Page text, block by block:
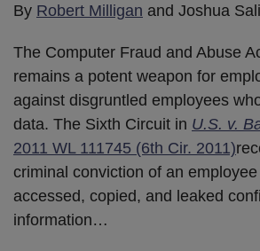
By Robert Milligan and Joshua
The Computer Fraud and Abuse
remains a potent weapon for
against disgruntled employees
data. The Sixth Circuit in U.S. v.
2011 WL 111745 (6th Cir. 2011)
criminal conviction of an
accessed, copied, and leaked
information…